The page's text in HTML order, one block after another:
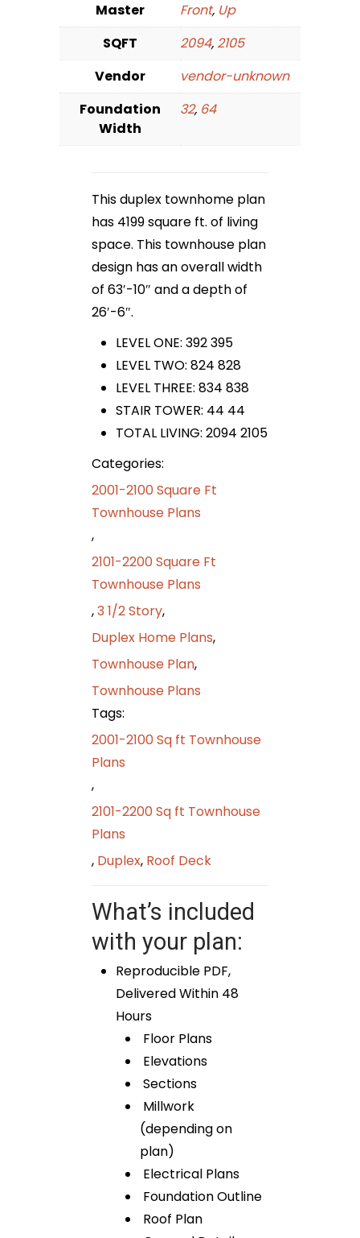
Master
Front, Up
SQFT
2094, 2105
Vendor
vendor-unknown
Foundation
Width
32, 64
This duplex townhome plan
has 4199 square ft. of living
space. This townhouse plan
design has an overall width
of 63′-10″ and a depth of
26′-6″.
LEVEL ONE: 392 395
LEVEL TWO: 824 828
LEVEL THREE: 834 838
STAIR TOWER: 44 44
TOTAL LIVING: 2094 2105
Categories:
2001-2100 Square Ft
Townhouse Plans
,
2101-2200 Square Ft
Townhouse Plans
,3 1/2 Story,
Duplex Home Plans,
Townhouse Plan,
Townhouse Plans
Tags:
2001-2100 Sq ft Townhouse
Plans
,
2101-2200 Sq ft Townhouse
Plans
, Duplex, Roof Deck
What’s included
with your plan:
Reproducible PDF,
Delivered Within 48
Hours
Floor Plans
Elevations
Sections
Millwork
(depending on
plan)
Electrical Plans
Foundation Outline
Roof Plan